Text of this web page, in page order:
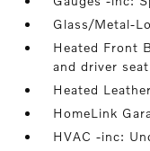
Glass/Metal-
Heated Front
and driver
Heated
HomeLink
HVAC -inc: